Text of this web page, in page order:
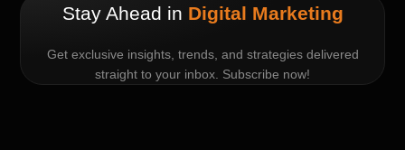
Stay Ahead in Digital Marketing
Get exclusive insights, trends, and strategies delivered
straight to your inbox. Subscribe now!